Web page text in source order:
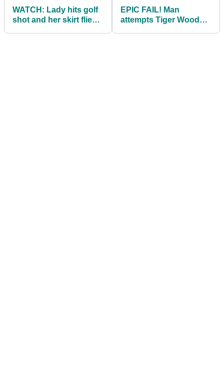
WATCH: Lady hits golf
shot and her skirt flies
EPIC FAIL! Man
attempts Tiger Woods